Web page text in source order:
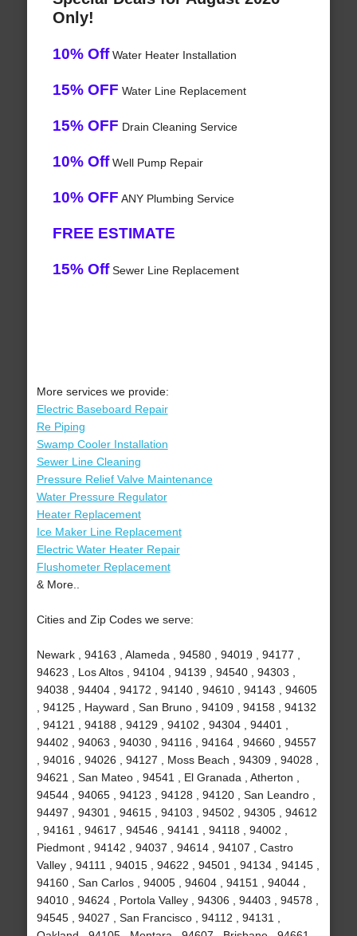
Only!
10% OffWater Heater Installation
15% OFF Water Line Replacement
15% OFF Drain Cleaning Service
10% OffWell Pump Repair
10% OFF ANY Plumbing Service
FREE ESTIMATE
15% OffSewer Line Replacement
More services we provide:
Electric Baseboard Repair
Re Piping
Swamp Cooler Installation
Sewer Line Cleaning
Pressure Relief Valve Maintenance
Water Pressure Regulator
Heater Replacement
Ice Maker Line Replacement
Electric Water Heater Repair
Flushometer Replacement
& More..
Cities and Zip Codes we serve:
Newark , 94163 , Alameda , 94580 , 94019 , 94177 ,
94623 , Los Altos , 94104 , 94139 , 94540 , 94303 ,
94038 , 94404 , 94172 , 94140 , 94610 , 94143 , 94605
, 94125 , Hayward , San Bruno , 94109 , 94158 , 94132
, 94121 , 94188 , 94129 , 94102 , 94304 , 94401 ,
94402 , 94063 , 94030 , 94116 , 94164 , 94660 , 94557
, 94016 , 94026 , 94127 , Moss Beach , 94309 , 94028 ,
94621 , San Mateo , 94541 , El Granada , Atherton ,
94544 , 94065 , 94123 , 94128 , 94120 , San Leandro ,
94497 , 94301 , 94615 , 94103 , 94502 , 94305 , 94612
, 94161 , 94617 , 94546 , 94141 , 94118 , 94002 ,
Piedmont , 94142 , 94037 , 94614 , 94107 , Castro
Valley , 94111 , 94015 , 94622 , 94501 , 94134 , 94145 ,
94160 , San Carlos , 94005 , 94604 , 94151 , 94044 ,
94010 , 94624 , Portola Valley , 94306 , 94403 , 94578 ,
94545 , 94027 , San Francisco , 94112 , 94131 ,